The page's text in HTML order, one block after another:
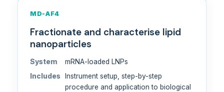
MD-AF4
Fractionate and characterise lipid
nanoparticles
System
mRNA-loaded LNPs
Includes
Instrument setup, step-by-step
procedure and application to biological